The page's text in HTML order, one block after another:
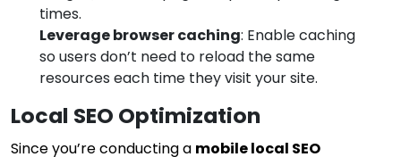
times.
Leverage browser caching: Enable caching
so users don’t need to reload the same
resources each time they visit your site.
Local SEO Optimization
Since you’re conducting a mobile local SEO